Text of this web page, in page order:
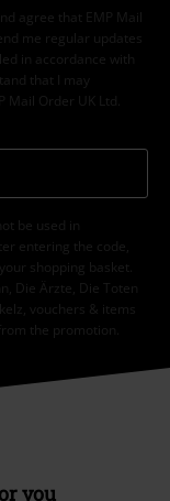
agree that EMP Mail
me regular updates
in accordance with
that I may
Order UK Ltd.
be used in
entering the code,
shopping basket.
Die Ärzte, Die Toten
vouchers & items
the promotion.
you